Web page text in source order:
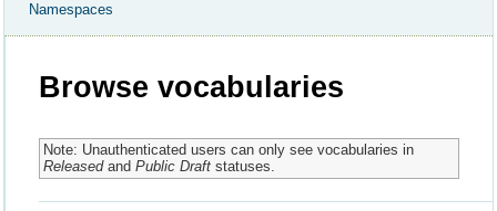
Namespaces
Browse vocabularies
Note: Unauthenticated users can only see vocabularies in
Releasedand Public Draftstatuses.